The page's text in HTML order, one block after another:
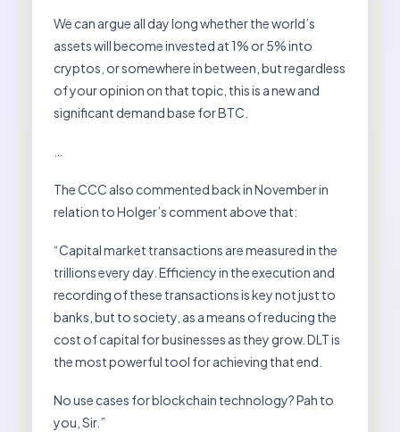
We can argue all day long whether the world’s
assets will become invested at 1% or 5% into
cryptos, or somewhere in between, but regardless
of your opinion on that topic, this is a new and
significant demand base for BTC.
The CCC also commented back in November in
relation to Holger’s comment above that:
“Capital market transactions are measured in the
trillions every day. Efficiency in the execution and
recording of these transactions is key not just to
banks, but to society, as a means of reducing the
cost of capital for businesses as they grow. DLT is
the most powerful tool for achieving that end.
No use cases for blockchain technology? Pah to
you, Sir.”